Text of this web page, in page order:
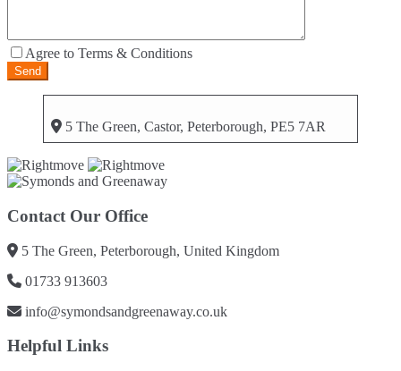
Agree to Terms & Conditions
5 The Green, Castor, Peterborough, PE5 7AR
Contact Our Office
5 The Green, Peterborough, United Kingdom
01733 913603
info@symondsandgreenaway.co.uk
Helpful Links